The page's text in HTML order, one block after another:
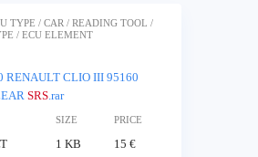
TYPE / CAR / READING TOOL /
/ ECU ELEMENT
RENAULT CLIO III 95160
SRS.rar
SIZE PRICE
1 KB 15 €